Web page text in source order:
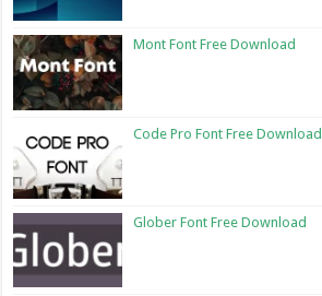
Mont Font Free Download
Code Pro Font Free Download
Glober Font Free Download